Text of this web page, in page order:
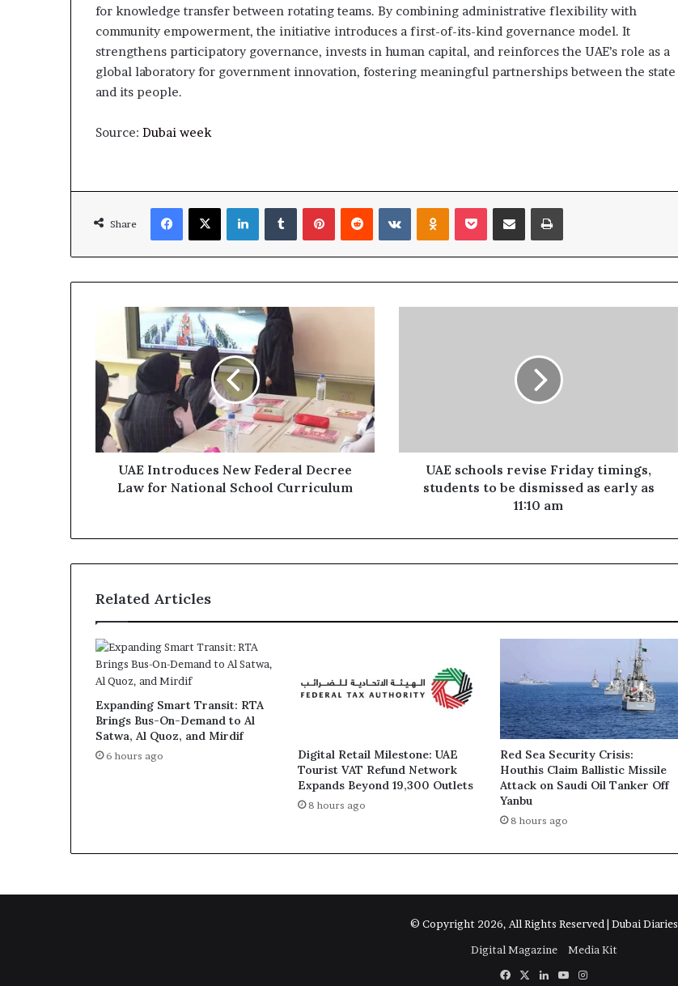
for knowledge transfer between rotating teams. By combining administrative flexibility with
community empowerment, the initiative introduces a first-of-its-kind governance model. It
strengthens participatory governance, invests in human capital, and reinforces the UAE’s role as a
global laboratory for government innovation, fostering meaningful partnerships between the state
and its people.
Source: Dubai week
Share
Facebook
X LinkedInTumblrPinterestReddit VKontakteOdnoklassniki
Pocket Share via Email Print
Introduces
Federal
Decree
Law
for
National
School
Curriculum
UAE Introduces New Federal Decree
Law for National School Curriculum
dismissed
UAE schools revise Friday timings,
students to be dismissed as early as
11:10 am
Related Articles
Expanding Smart Transit: RTA
Brings Bus-On-Demand to Al
Satwa, Al Quoz, and Mirdif
6 hours ago
Digital Retail Milestone: UAE
Tourist VAT Refund Network
Expands Beyond 19,300 Outlets
8 hours ago
Red Sea Security Crisis:
Houthis Claim Ballistic Missile
Attack on Saudi Oil Tanker Off
Yanbu
8 hours ago
© Copyright 2026, All Rights Reserved | Dubai Diaries
Digital Magazine
Media Kit
Facebook
X LinkedInYouTubeInstagram